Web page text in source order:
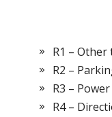
R1 –
R2 –
R3 –
R4 –